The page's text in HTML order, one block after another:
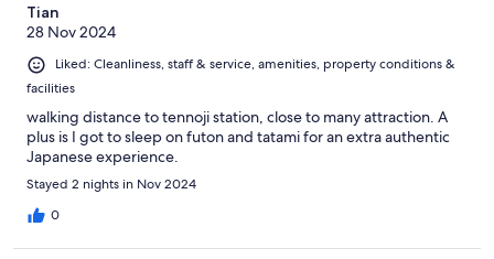
Tian
28 Nov 2024
Liked: Cleanliness, staff & service, amenities, property conditions &
facilities
walking distance to tennoji station, close to many attraction. A
plus is I got to sleep on futon and tatami for an extra authentic
Japanese experience.
Stayed 2 nights in Nov 2024
0